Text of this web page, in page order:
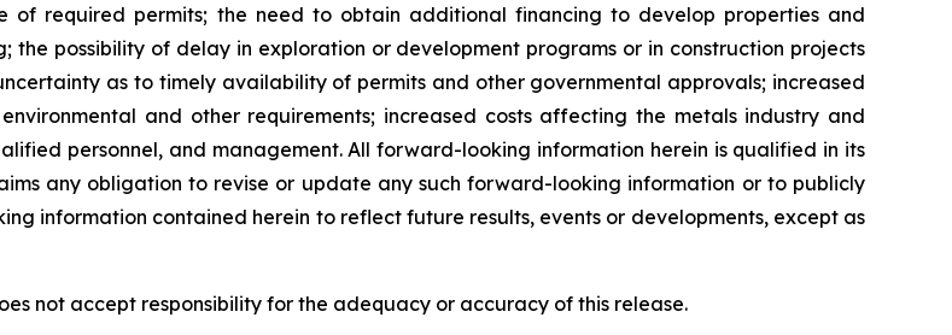
of required permits; the need to obtain additional financing to develop properties and
possibility of delay in exploration or development programs or in construction projects
as to timely availability of permits and other governmental approvals; increased
and other requirements; increased costs affecting the metals industry and
personnel, and management. All forward-looking information herein is qualified in its
any obligation to revise or update any such forward-looking information or to publicly
information contained herein to reflect future results, events or developments, except as
not accept responsibility for the adequacy or accuracy of this release.